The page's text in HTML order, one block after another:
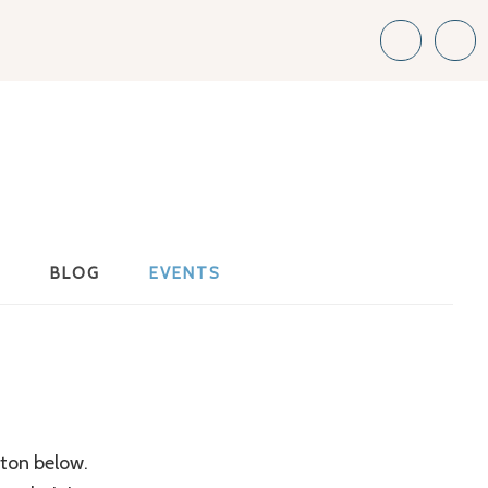
BLOG EVENTS
below.